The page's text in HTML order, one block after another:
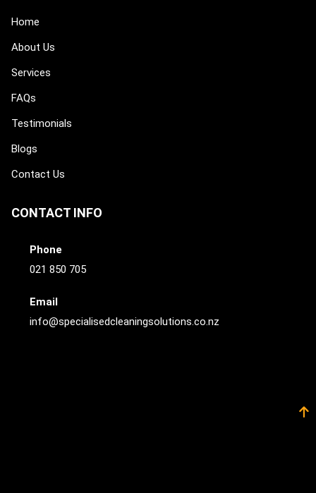
Home
About Us
Services
FAQs
Testimonials
Blogs
Contact Us
CONTACT INFO
Phone
021 850 705
Email
info@specialisedcleaningsolutions.co.nz